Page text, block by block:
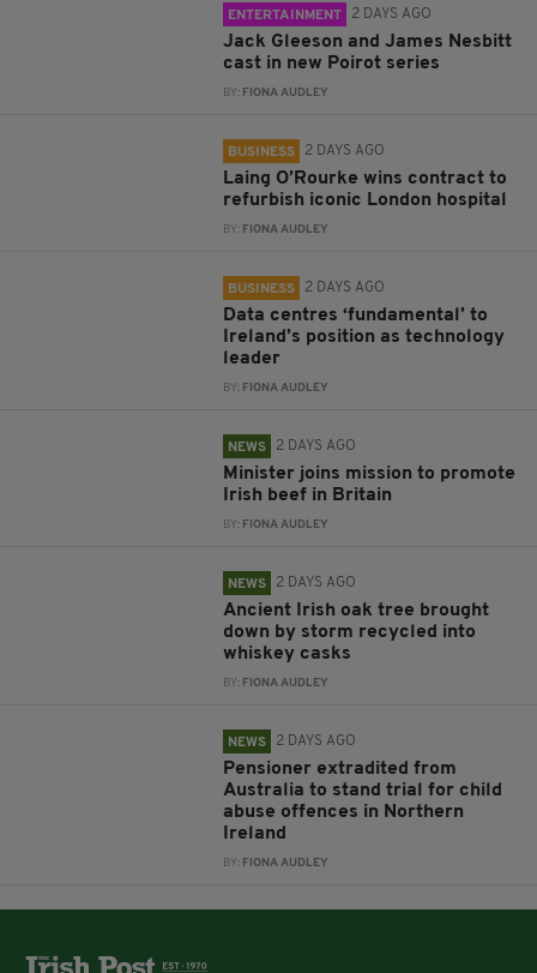
ENTERTAINMENT 2 DAYS AGO
Jack Gleeson and James Nesbitt
cast in new Poirot series
BY: FIONA AUDLEY
BUSINESS 2 DAYS AGO
Laing O’Rourke wins contract to
refurbish iconic London hospital
BY: FIONA AUDLEY
BUSINESS 2 DAYS AGO
Data centres ‘fundamental’ to
Ireland’s position as technology
leader
BY: FIONA AUDLEY
NEWS 2 DAYS AGO
Minister joins mission to promote
Irish beef in Britain
BY: FIONA AUDLEY
NEWS 2 DAYS AGO
Ancient Irish oak tree brought
down by storm recycled into
whiskey casks
BY: FIONA AUDLEY
NEWS 2 DAYS AGO
Pensioner extradited from
Australia to stand trial for child
abuse offences in Northern
Ireland
BY: FIONA AUDLEY